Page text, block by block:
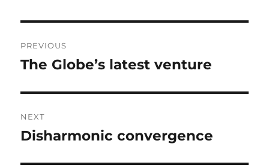
navigation
PREVIOUS
Previous
The Globe’s latest venture
NEXT
Next
Disharmonic convergence